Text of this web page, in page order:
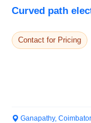
Curved path
Contact for Pricing
Ganapathy,